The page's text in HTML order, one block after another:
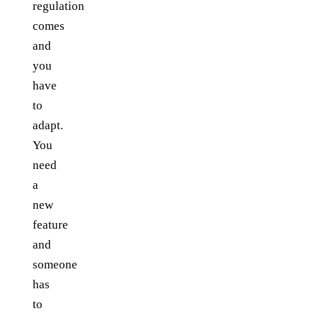
regulation
comes
and
you
have
to
adapt.
You
need
a
new
feature
and
someone
has
to